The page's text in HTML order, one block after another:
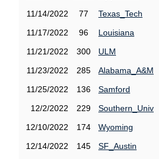
11/14/2022
77
Texas_Tech
11/17/2022
96
Louisiana
11/21/2022
300
ULM
11/23/2022
285
Alabama_A&M
11/25/2022
136
Samford
12/2/2022
229
Southern_Univ
12/10/2022
174
Wyoming
12/14/2022
145
SF_Austin